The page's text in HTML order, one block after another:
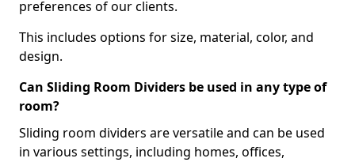
preferences of our clients.
This includes options for size, material, color, and
design.
Can Sliding Room Dividers be used in any type of
room?
Sliding room dividers are versatile and can be used
in various settings, including homes, offices,